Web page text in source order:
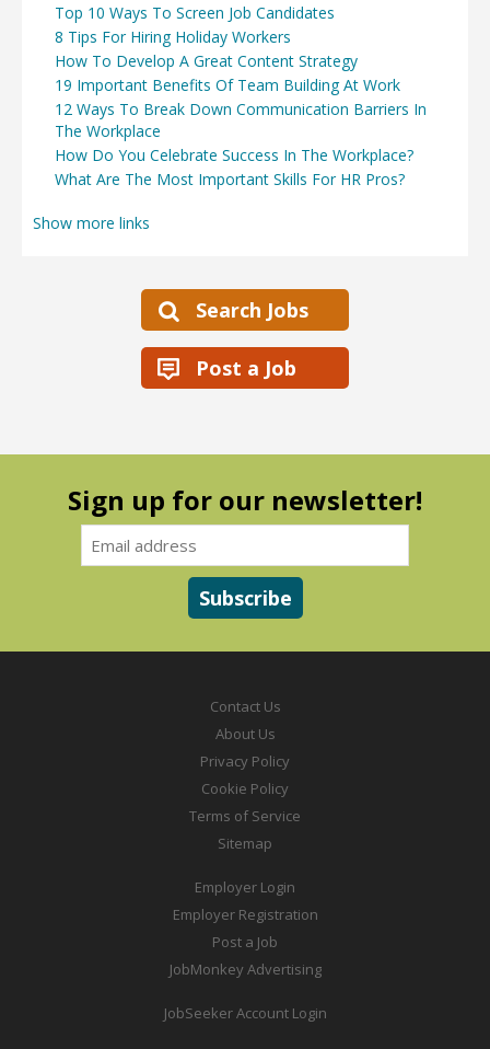
Top 10 Ways To Screen Job Candidates
8 Tips For Hiring Holiday Workers
How To Develop A Great Content Strategy
19 Important Benefits Of Team Building At Work
12 Ways To Break Down Communication Barriers In
The Workplace
How Do You Celebrate Success In The Workplace?
What Are The Most Important Skills For HR Pros?
Show more links
Search Jobs
Post a Job
Sign up for our newsletter!
Contact Us
About Us
Privacy Policy
Cookie Policy
Terms of Service
Sitemap
Employer Login
Employer Registration
Post a Job
JobMonkey Advertising
JobSeeker Account Login